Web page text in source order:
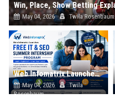
May 04, 2026 Twila Rosenbaum
Web Infomatrix Launches Free IT & SEO Summer Internship Program to Help Students Build Real Digital Marketing Skills
May 04, 2026
Twila
Rosenbaum